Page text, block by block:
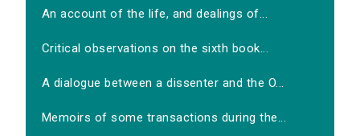
An account of the life, and dealings of...
Critical observations on the sixth book...
A dialogue between a dissenter and the O...
Memoirs of some transactions during the...